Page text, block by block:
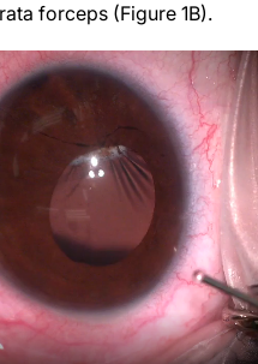
forceps (Figure 1B).